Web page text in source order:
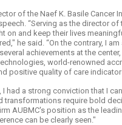
of the Naef K. Basile Cancer
“Serving as the director of
on and keep their lives
he said. “On the contrary, I
achievements at the
world-renowned
positive quality of care
I had a strong conviction that I
transformations require bold
AUBMC's position as the
can be clearly seen."